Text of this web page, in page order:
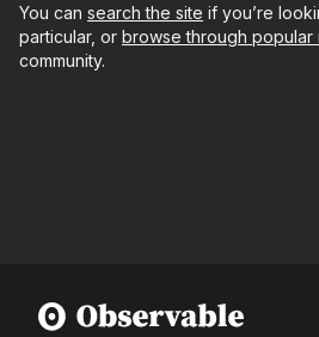
You can search the site if you’re
particular, or browse through popular
community.